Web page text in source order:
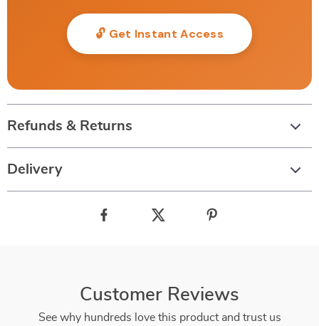
🔓 Get Instant Access
Refunds & Returns
Delivery
Customer Reviews
See why hundreds love this product and trust us